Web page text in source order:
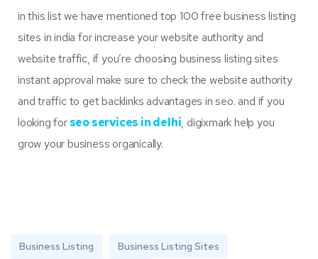
in this list we have mentioned top 100 free business listing
sites in india for increase your website authority and
website traffic, if you’re choosing business listing sites
instant approval make sure to check the website authority
and traffic to get backlinks advantages in seo. and if you
looking forseo services in delhi, digixmark help you
grow your business organically.
Business Listing
Business Listing Sites